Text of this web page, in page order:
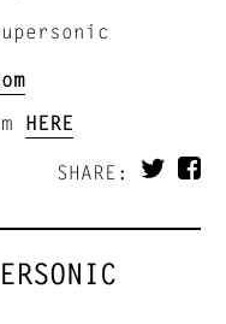
HERE
SHARE: